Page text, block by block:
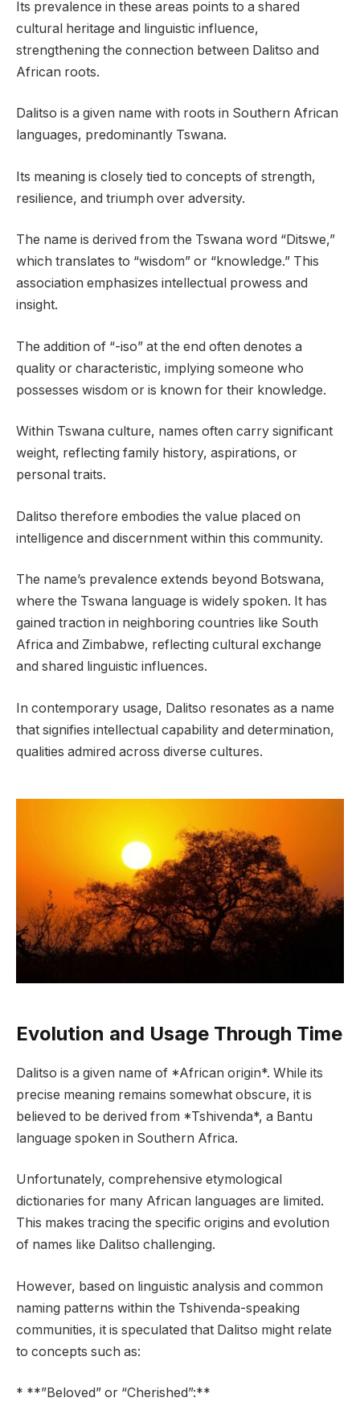
Its prevalence in these areas points to a shared
cultural heritage and linguistic influence,
strengthening the connection between Dalitso and
African roots.
Dalitso is a given name with roots in Southern African
languages, predominantly Tswana.
Its meaning is closely tied to concepts of strength,
resilience, and triumph over adversity.
The name is derived from the Tswana word “Ditswe,”
which translates to “wisdom” or “knowledge.” This
association emphasizes intellectual prowess and
insight.
The addition of “-iso” at the end often denotes a
quality or characteristic, implying someone who
possesses wisdom or is known for their knowledge.
Within Tswana culture, names often carry significant
weight, reflecting family history, aspirations, or
personal traits.
Dalitso therefore embodies the value placed on
intelligence and discernment within this community.
The name’s prevalence extends beyond Botswana,
where the Tswana language is widely spoken. It has
gained traction in neighboring countries like South
Africa and Zimbabwe, reflecting cultural exchange
and shared linguistic influences.
In contemporary usage, Dalitso resonates as a name
that signifies intellectual capability and determination,
qualities admired across diverse cultures.
Evolution and Usage Through Time
Dalitso is a given name of *African origin*. While its
precise meaning remains somewhat obscure, it is
believed to be derived from *Tshivenda*, a Bantu
language spoken in Southern Africa.
Unfortunately, comprehensive etymological
dictionaries for many African languages are limited.
This makes tracing the specific origins and evolution
of names like Dalitso challenging.
However, based on linguistic analysis and common
naming patterns within the Tshivenda-speaking
communities, it is speculated that Dalitso might relate
to concepts such as:
* **”Beloved” or “Cherished”:**